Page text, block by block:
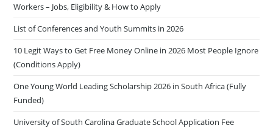
Workers – Jobs, Eligibility & How to Apply
List of Conferences and Youth Summits in 2026
10 Legit Ways to Get Free Money Online in 2026 Most People Ignore
(Conditions Apply)
One Young World Leading Scholarship 2026 in South Africa (Fully
Funded)
University of South Carolina Graduate School Application Fee